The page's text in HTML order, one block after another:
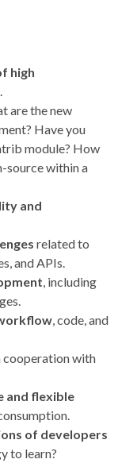
high
are the new
Have you
module? How
source within a
and
related to
and APIs.
, including
, code, and
cooperation with
and flexible
of developers
to learn?